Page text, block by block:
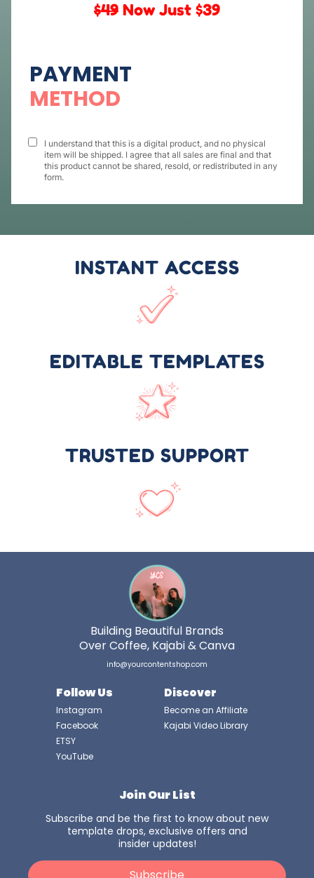
$49 Now Just $39
PAYMENT
METHOD
I understand that this is a digital product, and no physical
item will be shipped. I agree that all sales are final and that
this product cannot be shared, resold, or redistributed in any
form.
INSTANT ACCESS
EDITABLE TEMPLATES
TRUSTED SUPPORT
Building Beautiful Brands
Over Coffee, Kajabi & Canva
info@yourcontentshop.com
Follow Us
Instagram
Facebook
ETSY
YouTube
Discover
Become an Affiliate
Kajabi Video Library
Join Our List
Subscribe and be the first to know about new
template drops, exclusive offers and
insider updates!